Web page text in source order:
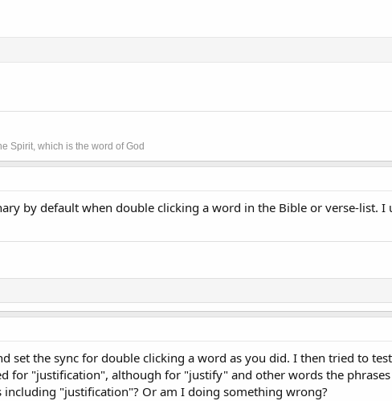
Spirit, which is the word of God
by default when double clicking a word in the Bible or verse-list. I
set the sync for double clicking a word as you did. I then tried to
for "justification", although for "justify" and other words the
"justification"? Or am I doing something wrong?